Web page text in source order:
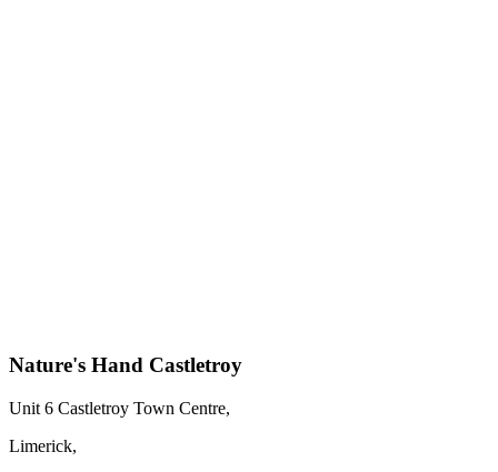
Nature's Hand Castletroy
Unit 6 Castletroy Town Centre,
Limerick,